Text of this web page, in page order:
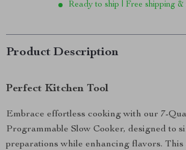
Ready to ship | Free shipping &
Product Description
Perfect Kitchen Tool
Embrace effortless cooking with our 7-
Programmable Slow Cooker, designed to
preparations while enhancing flavors. This